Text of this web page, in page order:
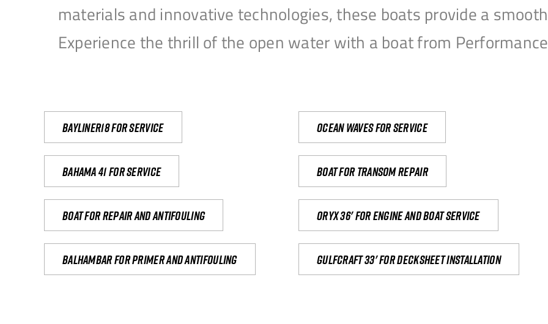
materials and innovative technologies, these boats provide a
Experience the thrill of the open water with a boat from
Bayliner18 For Service Ocean waves for service
Bahama 41 for service Boat for transom repair
Boat for repair and antifouling Oryx 36' for engine and boat service
Balhambar for primer and antifouling Gulfcraft 33' for decksheet installation